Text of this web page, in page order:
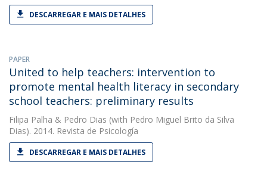
DESCARREGAR E MAIS DETALHES
PAPER
United to help teachers: intervention to
promote mental health literacy in secondary
school teachers: preliminary results
Filipa Palha & Pedro Dias (with Pedro Miguel Brito da Silva
Dias). 2014. Revista de Psicología
DESCARREGAR E MAIS DETALHES